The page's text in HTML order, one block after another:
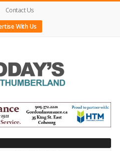
Contact Us
With Us